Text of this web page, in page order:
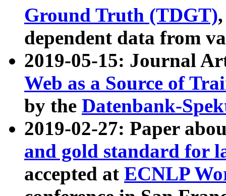
Ground Truth (TDGT)
dependent data from
2019-05-15: Journal
Web as a Source of
by the Datenbank-
2019-02-27: Paper
and gold standard for
accepted at ECNLP